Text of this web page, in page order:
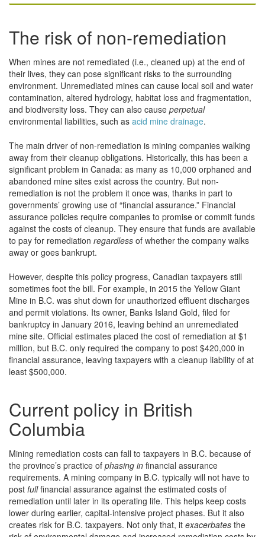
The risk of non-remediation
When mines are not remediated (i.e., cleaned up) at the end of
their lives, they can pose significant risks to the surrounding
environment. Unremediated mines can cause local soil and water
contamination, altered hydrology, habitat loss and fragmentation,
and biodiversity loss. They can also cause perpetual
environmental liabilities, such as acid mine drainage.
The main driver of non-remediation is mining companies walking
away from their cleanup obligations. Historically, this has been a
significant problem in Canada: as many as 10,000 orphaned and
abandoned mine sites exist across the country. But non-
remediation is not the problem it once was, thanks in part to
governments’ growing use of “financial assurance.” Financial
assurance policies require companies to promise or commit funds
against the costs of cleanup. They ensure that funds are available
to pay for remediation regardless of whether the company walks
away or goes bankrupt.
However, despite this policy progress, Canadian taxpayers still
sometimes foot the bill. For example, in 2015 the Yellow Giant
Mine in B.C. was shut down for unauthorized effluent discharges
and permit violations. Its owner, Banks Island Gold, filed for
bankruptcy in January 2016, leaving behind an unremediated
mine site. Official estimates placed the cost of remediation at $1
million, but B.C. only required the company to post $420,000 in
financial assurance, leaving taxpayers with a cleanup liability of at
least $500,000.
Current policy in British
Columbia
Mining remediation costs can fall to taxpayers in B.C. because of
the province’s practice of phasing in financial assurance
requirements. A mining company in B.C. typically will not have to
post fullfinancial assurance against the estimated costs of
remediation until later in its operating life. This helps keep costs
lower during earlier, capital-intensive project phases. But it also
creates risk for B.C. taxpayers. Not only that, it exacerbates the